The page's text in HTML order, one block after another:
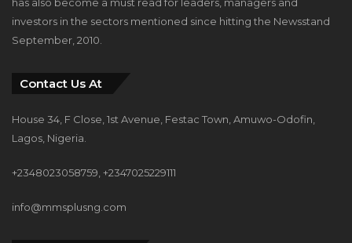
investors in the sectors mentioned since hitting the Newsstand
September, 2010.
Contact Us At
House 34, F Close, 1st Avenue, Festac Town, Amuwo-Odofin,
Lagos, Nigeria.
+2348023058759, +2347025229111
info@mmsplusng.com